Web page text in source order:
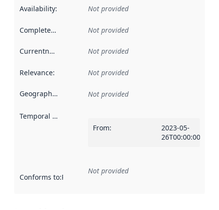
Availability: Not provided
Completeness Not provided
Currentness Not provided
Relevance: Not provided
Geographical scope Not provided
Temporal scope
From:
2023-05-
26T00:00:00Z
Conforms to:Reference to an implementation rule or other
Not provided